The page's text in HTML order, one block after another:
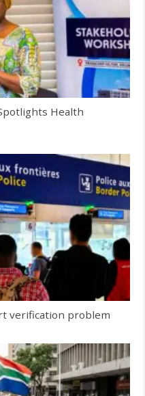
Health
verification problem